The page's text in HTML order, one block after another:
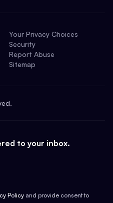
Your Privacy Choices
Security
Report Abuse
Sitemap
to your inbox.
Policy and provide consent to